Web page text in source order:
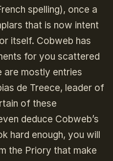
spelling), once a
that is now intent
itself. Cobweb has
for you scattered
are mostly entries
de Treece, leader of
of these
deduce Cobweb’s
hard enough, you will
the Priory that make